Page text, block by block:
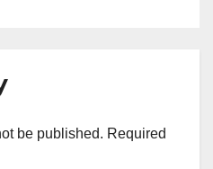
be published. Required